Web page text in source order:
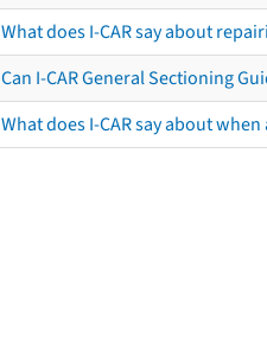
What does I-CAR say about
Can I-CAR General Sectioning
What does I-CAR say about